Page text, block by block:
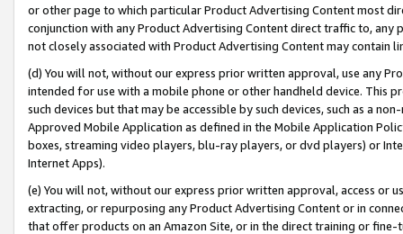
or other page to which particular Product Advertising Content most
conjunction with any Product Advertising Content direct traffic to,
not closely associated with Product Advertising Content may contain
(d) You will not, without our express prior written approval, use any
intended for use with a mobile phone or other handheld device. This
such devices but that may be accessible by such devices, such as a
Approved Mobile Application as defined in the Mobile Application
boxes, streaming video players, blu-ray players, or dvd players) or
Internet Apps).
(e) You will not, without our express prior written approval, access or
extracting, or repurposing any Product Advertising Content or in
that offer products on an Amazon Site, or in the direct training or